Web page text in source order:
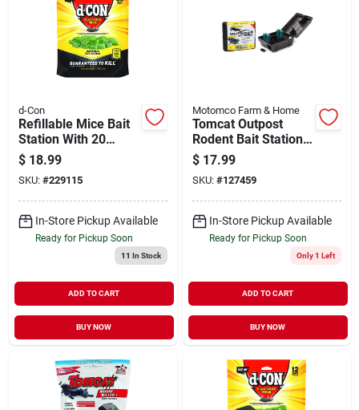
d-Con
Refillable Mice Bait
Station With 20
Refills
$ 18.99
SKU: #229115
In-Store Pickup Available
Ready for Pickup Soon
11 In Stock
ADD TO CART
BUY NOW
Motomco Farm & Home
Tomcat Outpost
Rodent Bait Station,
Lockable
$ 17.99
SKU: #127459
In-Store Pickup Available
Ready for Pickup Soon
Only 1 Left
ADD TO CART
BUY NOW